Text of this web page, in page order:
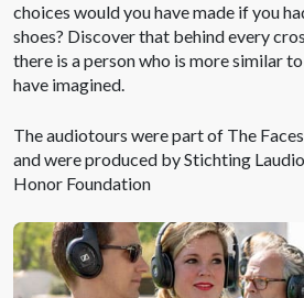
choices would you have made if you
shoes? Discover that behind every
there is a person who is more similar
have imagined.
The audiotours were part of The
and were produced by Stichting
Honor Foundation